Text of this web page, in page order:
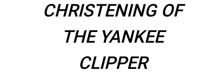
CHRISTENING OF
THE YANKEE
CLIPPER